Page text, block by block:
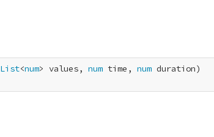
List<num> values, num time, num duration)